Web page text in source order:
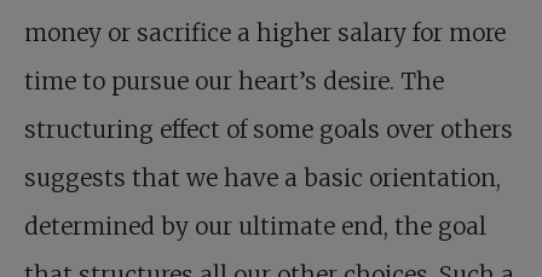
money or sacrifice a higher salary for more
time to pursue our heart’s desire. The
structuring effect of some goals over others
suggests that we have a basic orientation,
determined by our ultimate end, the goal